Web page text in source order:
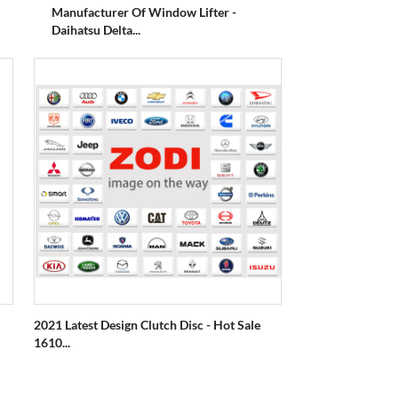
Manufacturer Of Window Lifter -
Daihatsu Delta...
2021 Latest Design Clutch Disc - Hot Sale
1610...